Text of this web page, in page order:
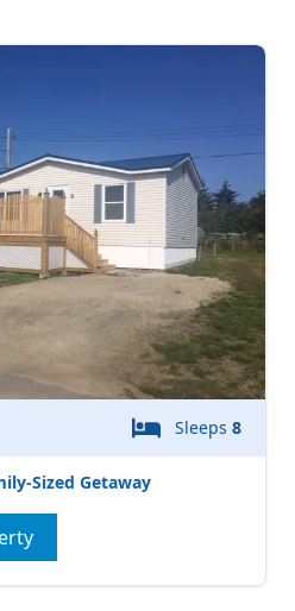
Sleeps 8
Sized Getaway